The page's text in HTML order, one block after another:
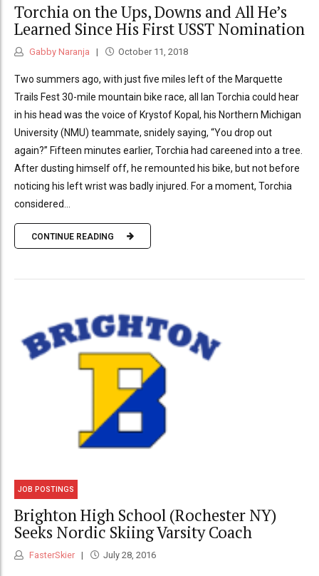
Torchia on the Ups, Downs and All He’s
Learned Since His First USST Nomination
Gabby Naranja October 11, 2018
Two summers ago, with just five miles left of the Marquette
Trails Fest 30-mile mountain bike race, all Ian Torchia could hear
in his head was the voice of Krystof Kopal, his Northern Michigan
University (NMU) teammate, snidely saying, “You drop out
again?” Fifteen minutes earlier, Torchia had careened into a tree.
After dusting himself off, he remounted his bike, but not before
noticing his left wrist was badly injured. For a moment, Torchia
considered...
CONTINUE READING
JOB POSTINGS
Brighton High School (Rochester NY)
Seeks Nordic Skiing Varsity Coach
FasterSkier July 28, 2016